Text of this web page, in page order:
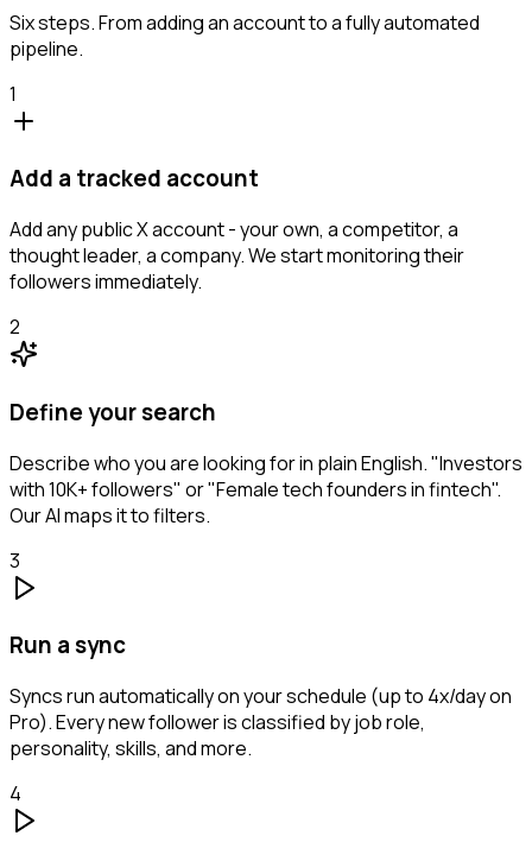
Six steps. From adding an account to a fully automated
pipeline.
1
Add a tracked account
Add any public X account - your own, a competitor, a
thought leader, a company. We start monitoring their
followers immediately.
2
Define your search
Describe who you are looking for in plain English. "Investors
with 10K+ followers" or "Female tech founders in fintech".
Our AI maps it to filters.
3
Run a sync
Syncs run automatically on your schedule (up to 4x/day on
Pro). Every new follower is classified by job role,
personality, skills, and more.
4